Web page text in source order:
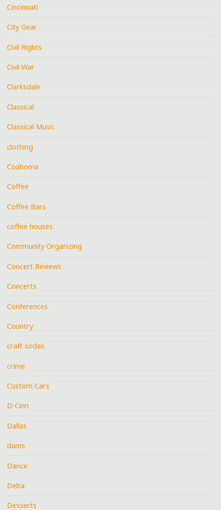
Cincinnati
City Gear
Civil Rights
Civil War
Clarksdale
Classical
Classical Music
clothing
Coahoma
Coffee
Coffee Bars
coffee houses
Community Organizing
Concert Reviews
Concerts
Conferences
Country
craft sodas
crime
Custom Cars
D-Cinn
Dallas
dams
Dance
Delta
Desserts